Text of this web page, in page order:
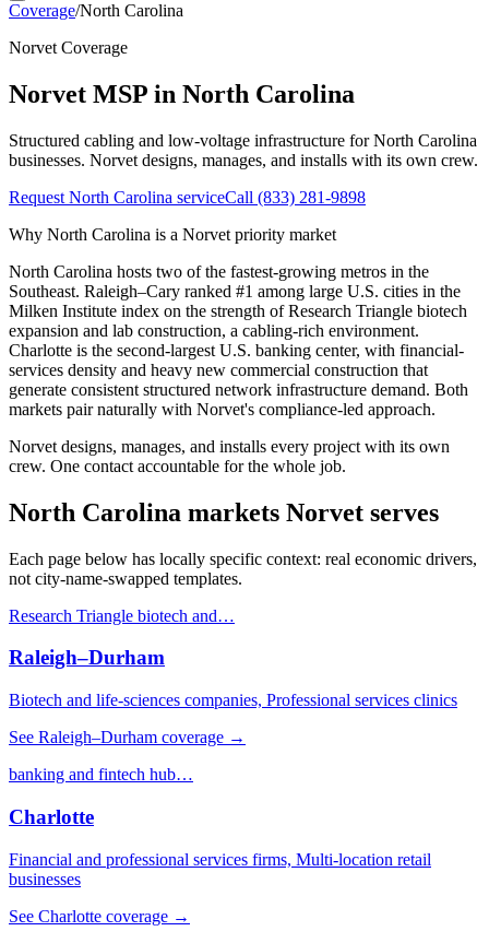
Coverage/North Carolina
Norvet Coverage
Norvet MSP in North Carolina
Structured cabling and low-voltage infrastructure forNorth Carolina
businesses. Norvet designs, manages, and installs with its own crew.
Request North Carolina serviceCall (833) 281-9898
Why North Carolina is a Norvet priority market
North Carolina hosts two of the fastest-growing metros in the
Southeast. Raleigh–Cary ranked #1 among large U.S. cities in the
Milken Institute index on the strength of Research Triangle biotech
expansion and lab construction, a cabling-rich environment.
Charlotte is the second-largest U.S. banking center, with financial-
services density and heavy new commercial construction that
generate consistent structured network infrastructure demand. Both
markets pair naturally with Norvet's compliance-led approach.
Norvet designs, manages, and installs every project with its own
crew. One contact accountable for the whole job.
North Carolina markets Norvet serves
Each page below has locally specific context: real economic drivers,
not city-name-swapped templates.
Research Triangle biotech and…
Raleigh–Durham
Biotech and life-sciences companies, Professional services clinics
See Raleigh–Durham coverage →
banking and fintech hub…
Charlotte
Financial and professional services firms, Multi-location retail
businesses
See Charlotte coverage →